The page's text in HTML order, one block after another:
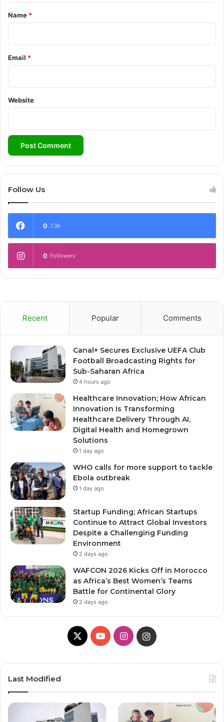
*
Name *
Email *
Website
Follow Us
0 7.3k
0 Followers
Recent Popular Comments
Canal+ Secures Exclusive UEFA Club
Football Broadcasting Rights for
Sub-Saharan Africa
4 hours ago
Healthcare Innovation; How African
Innovation Is Transforming
Healthcare Delivery Through AI,
Digital Health and Homegrown
Solutions
1 day ago
WHO calls for more support to tackle
Ebola outbreak
1 day ago
Startup Funding; African Startups
Continue to Attract Global Investors
Despite a Challenging Funding
Environment
2 days ago
WAFCON 2026 Kicks Off in Morocco
as Africa’s Best Women’s Teams
Battle for Continental Glory
2 days ago
X
Y
T
I
t
a
t
a
Last Modified